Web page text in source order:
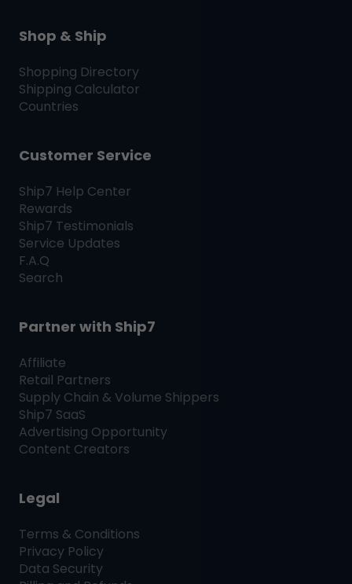
Shop & Ship
Shopping Directory
Shipping Calculator
Countries
Customer Service
Ship7 Help Center
Rewards
Ship7 Testimonials
Service Updates
F.A.Q
Search
Partner with Ship7
Affiliate
Retail Partners
Supply Chain & Volume Shippers
Ship7 SaaS
Advertising Opportunity
Content Creators
Legal
Terms & Conditions
Privacy Policy
Data Security